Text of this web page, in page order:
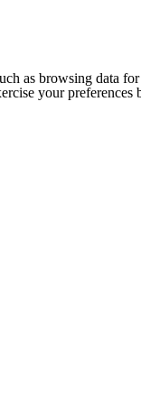
as browsing
your